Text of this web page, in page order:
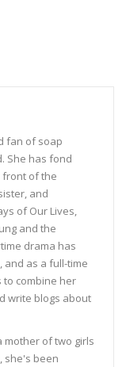
fan of soap
She has fond
front of the
and
of Our Lives,
and the
drama has
and as a full-time
combine her
write blogs about
mother of two girls
she's been